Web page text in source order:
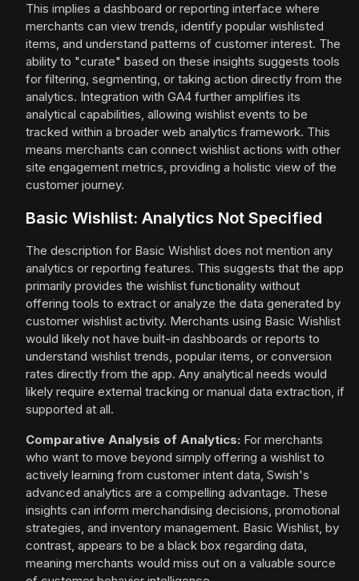
This implies a dashboard or reporting interface where
merchants can view trends, identify popular wishlisted
items, and understand patterns of customer interest. The
ability to "curate" based on these insights suggests tools
for filtering, segmenting, or taking action directly from the
analytics. Integration with GA4 further amplifies its
analytical capabilities, allowing wishlist events to be
tracked within a broader web analytics framework. This
means merchants can connect wishlist actions with other
site engagement metrics, providing a holistic view of the
customer journey.
Basic Wishlist: Analytics Not Specified
The description for Basic Wishlist does not mention any
analytics or reporting features. This suggests that the app
primarily provides the wishlist functionality without
offering tools to extract or analyze the data generated by
customer wishlist activity. Merchants using Basic Wishlist
would likely not have built-in dashboards or reports to
understand wishlist trends, popular items, or conversion
rates directly from the app. Any analytical needs would
likely require external tracking or manual data extraction, if
supported at all.
Comparative Analysis of Analytics: For merchants
who want to move beyond simply offering a wishlist to
actively learning from customer intent data, Swish's
advanced analytics are a compelling advantage. These
insights can inform merchandising decisions, promotional
strategies, and inventory management. Basic Wishlist, by
contrast, appears to be a black box regarding data,
meaning merchants would miss out on a valuable source